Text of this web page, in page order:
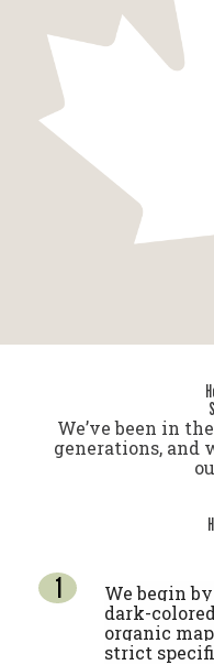
We’ve been in
generations, and
We begin
dark-
organic
strict